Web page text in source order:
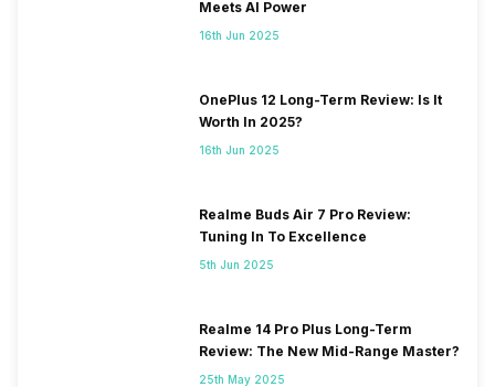
Meets AI Power
16th Jun 2025
OnePlus 12 Long-Term Review: Is It
Worth In 2025?
16th Jun 2025
Realme Buds Air 7 Pro Review:
Tuning In To Excellence
5th Jun 2025
Realme 14 Pro Plus Long-Term
Review: The New Mid-Range Master?
25th May 2025